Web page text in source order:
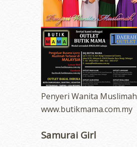
Penyeri Wanita Muslimah
www.butikmama.com.my
Samurai Girl